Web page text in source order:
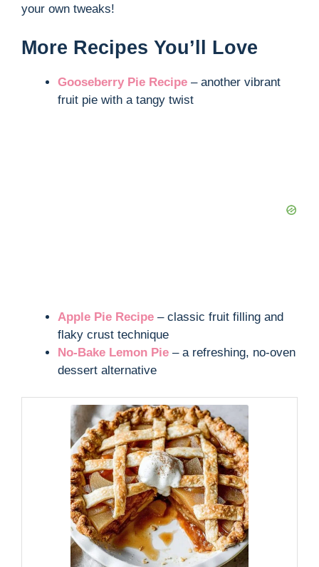
your own tweaks!
More Recipes You’ll Love
Gooseberry Pie Recipe – another vibrant
fruit pie with a tangy twist
Apple Pie Recipe – classic fruit filling and
flaky crust technique
No-Bake Lemon Pie – a refreshing, no-oven
dessert alternative